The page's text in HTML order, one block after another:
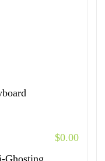
Ghosting
$0.00